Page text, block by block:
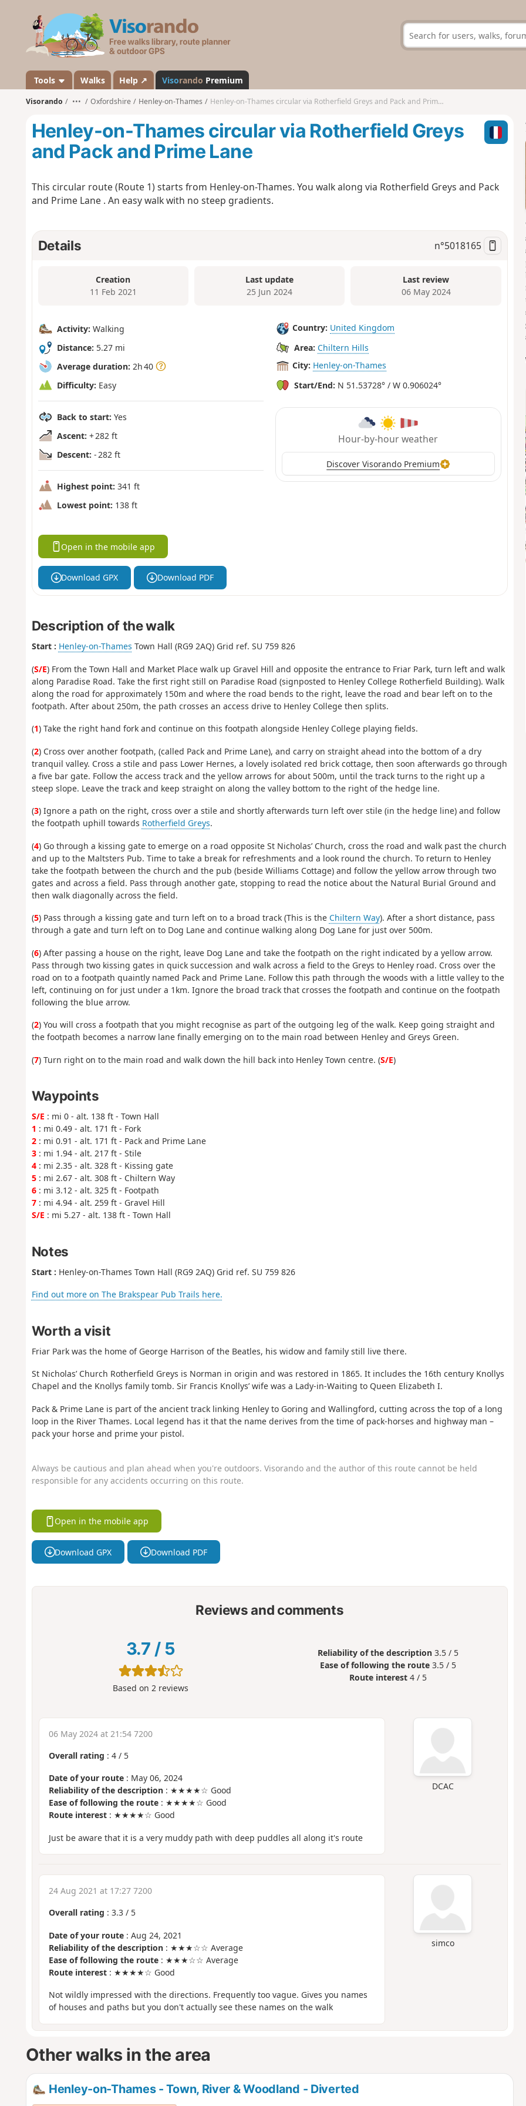
s
a
n
d
Tools Walks Help ↗ Visorando Premium
Visorando ••• Oxfordshire Henley-on-Thames Henley-on-Thames circular via Rotherfield Greys and Pack and Prime Lane
Henley-on-Thames circular via Rotherfield Greys
and Pack and Prime Lane
This circular route (Route 1) starts from Henley-on-Thames. You walk along via Rotherfield Greys and Pack
and Prime Lane . An easy walk with no steep gradients.
Details n°5018165
Creation
11 Feb 2021
Last update
25 Jun 2024
Last review
06 May 2024
Activity: Walking
Distance: 5.27 mi
Average duration: 2h 40
Difficulty: Easy
Back to start: Yes
Ascent: + 282 ft
Descent: - 282 ft
Highest point: 341 ft
Lowest point: 138 ft
Country: United Kingdom
Area: Chiltern Hills
City: Henley-on-Thames
Start/End: N 51.53728° / W 0.906024°
Hour-by-hour weather
Discover Visorando Premium
Open in the mobile app
Download GPX Download PDF
Description of the walk
Start : Henley-on-Thames Town Hall (RG9 2AQ‍) Grid ref. SU 759 826
(S/E) From the Town Hall and Market Place walk up Gravel Hill and opposite the entrance to Friar Park, turn left and walk
along Paradise Road. Take the first right still on Paradise Road (signposted to Henley College Rotherfield Building). Walk
along the road for approximately 150m and where the road bends to the right, leave the road and bear left on to the
footpath. After about 250m, the path crosses an access drive to Henley College then splits.
(1) Take the right hand fork and continue on this footpath alongside Henley College playing fields.
(2) Cross over another footpath, (called Pack and Prime Lane), and carry on straight ahead into the bottom of a dry
tranquil valley. Cross a stile and pass Lower Hernes, a lovely isolated red brick cottage, then soon afterwards go through
a five bar gate. Follow the access track and the yellow arrows for about 500m, until the track turns to the right up a
steep slope. Leave the track and keep straight on along the valley bottom to the right of the hedge line.
(3) Ignore a path on the right, cross over a stile and shortly afterwards turn left over stile (in the hedge line) and follow
the footpath uphill towards Rotherfield Greys.
(4) Go through a kissing gate to emerge on a road opposite St Nicholas’ Church, cross the road and walk past the church
and up to the Maltsters Pub. Time to take a break for refreshments and a look round the church. To return to Henley
take the footpath between the church and the pub (beside Williams Cottage) and follow the yellow arrow through two
gates and across a field. Pass through another gate, stopping to read the notice about the Natural Burial Ground and
then walk diagonally across the field.
(5) Pass through a kissing gate and turn left on to a broad track (This is the Chiltern Way). After a short distance, pass
through a gate and turn left on to Dog Lane and continue walking along Dog Lane for just over 500m.
(6) After passing a house on the right, leave Dog Lane and take the footpath on the right indicated by a yellow arrow.
Pass through two kissing gates in quick succession and walk across a field to the Greys to Henley road. Cross over the
road on to a footpath quaintly named Pack and Prime Lane. Follow this path through the woods with a little valley to the
left, continuing on for just under a 1km. Ignore the broad track that crosses the footpath and continue on the footpath
following the blue arrow.
(2) You will cross a footpath that you might recognise as part of the outgoing leg of the walk. Keep going straight and
the footpath becomes a narrow lane finally emerging on to the main road between Henley and Greys Green.
(7) Turn right on to the main road and walk down the hill back into Henley Town centre. (S/E)
Waypoints
S/E : mi 0 - alt. 138 ft - Town Hall
1 : mi 0.49 - alt. 171 ft - Fork
2: mi 0.91 - alt. 171 ft - Pack and Prime Lane
3: mi 1.94 - alt. 217 ft - Stile
4: mi 2.35 - alt. 328 ft - Kissing gate
5: mi 2.67 - alt. 308 ft - Chiltern Way
6: mi 3.12 - alt. 325 ft - Footpath
7: mi 4.94 - alt. 259 ft - Gravel Hill
S/E : mi 5.27 - alt. 138 ft - Town Hall
Notes
Start : Henley-on-Thames Town Hall (RG9 2AQ‍) Grid ref. SU 759 826
Find out more on The Brakspear Pub Trails here.
Worth a visit
Friar Park was the home of George Harrison of the Beatles, his widow and family still live there.
St Nicholas’ Church Rotherfield Greys is Norman in origin and was restored in 1865. It includes the 16th century Knollys
Chapel and the Knollys family tomb. Sir Francis Knollys’ wife was a Lady-in-Waiting to Queen Elizabeth I.
Pack & Prime Lane is part of the ancient track linking Henley to Goring and Wallingford, cutting across the top of a long
loop in the River Thames. Local legend has it that the name derives from the time of pack-horses and highway man –
pack your horse and prime your pistol.
Always be cautious and plan ahead when you're outdoors. Visorando and the author of this route cannot be held
responsible for any accidents occurring on this route.
Open in the mobile app
Download GPX Download PDF
Reviews and comments
3.7 / 5
Based on2 reviews
Reliability of the description 3.5 / 5
Ease of following the route 3.5 / 5
Route interest 4 / 5
DCAC
06 May 2024 at 21:54 7200
Overall rating : 4/ 5
Date of your route: May 06, 2024
Reliability of the description: ★★★★☆ Good
Ease of following the route: ★★★★☆ Good
Route interest: ★★★★☆ Good
Just be aware that it is a very muddy path with deep puddles all along it's route
simco
24 Aug 2021 at 17:27 7200
Overall rating : 3.3/ 5
Date of your route: Aug 24, 2021
Reliability of the description: ★★★☆☆ Average
Ease of following the route: ★★★☆☆ Average
Route interest: ★★★★☆ Good
Not wildly impressed with the directions. Frequently too vague. Gives you names
of houses and paths but you don't actually see these names on the walk
Other walks in the area
Henley-on-Thames - Town, River & Woodland - Diverted